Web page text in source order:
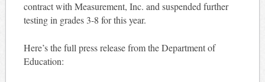
contract with Measurement, Inc. and suspended further
testing in grades 3-8 for this year.
Here’s the full press release from the Department of
Education: